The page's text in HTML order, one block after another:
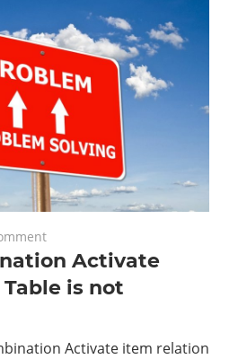
Activate
is not
Activate item relation